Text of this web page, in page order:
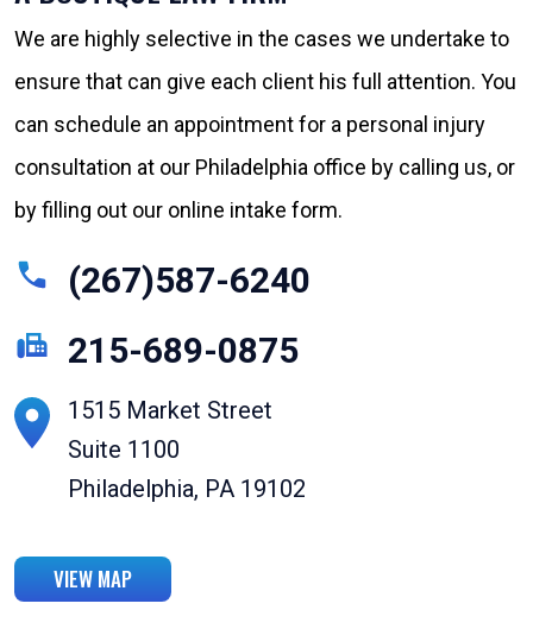
We are highly selective in the cases we undertake to
ensure that can give each client his full attention. You
can schedule an appointment for a personal injury
consultation at our Philadelphia office by calling us, or
by filling out our online intake form.
(267)587-6240
215-689-0875
1515 Market Street
Suite 1100
Philadelphia, PA 19102
VIEW MAP